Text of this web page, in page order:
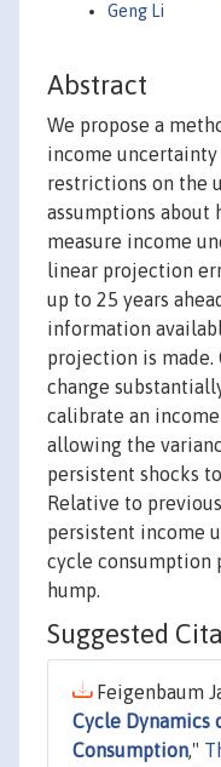
Geng Li
Abstract
We propose a
income
restrictions on the
assumptions about
measure income
linear projection
up to 25 years
information
projection is
change
calibrate an
allowing the
persistent shocks
Relative to
persistent income
cycle consumption
hump.
Suggested
Feigenbaum
Cycle Dynamics
Consumption,"